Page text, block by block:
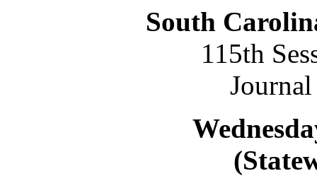
South
115th